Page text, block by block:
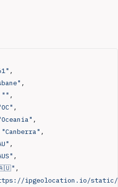
,
,
"" ,
,
,
"Canberra" ,
,
,
,
ipgeolocation.io/static/